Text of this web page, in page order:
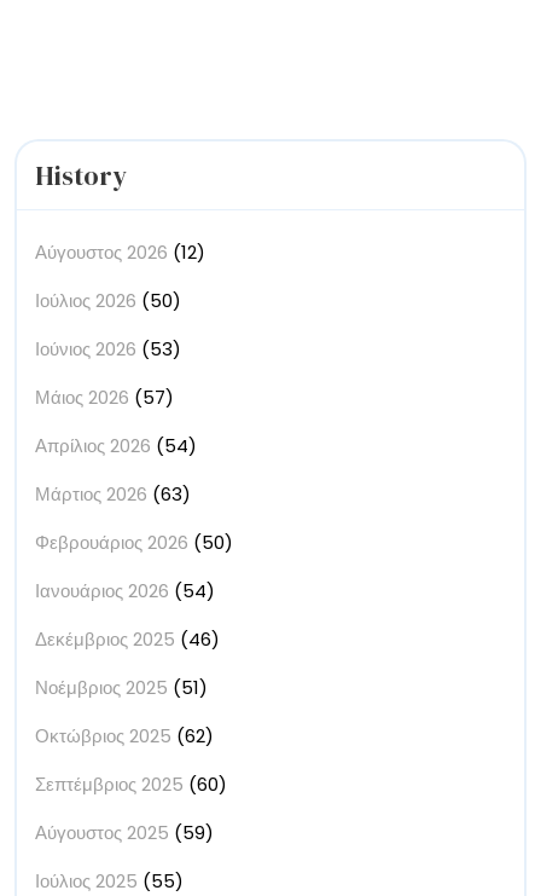
History
Αύγουστος 2026 (12)
Ιούλιος 2026 (50)
Ιούνιος 2026 (53)
Μάιος 2026 (57)
Απρίλιος 2026 (54)
Μάρτιος 2026 (63)
Φεβρουάριος 2026 (50)
Ιανουάριος 2026 (54)
Δεκέμβριος 2025 (46)
Νοέμβριος 2025 (51)
Οκτώβριος 2025 (62)
Σεπτέμβριος 2025 (60)
Αύγουστος 2025 (59)
Ιούλιος 2025 (55)